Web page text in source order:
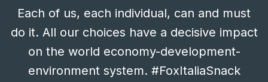
Each of us, each individual, can and must
do it. All our choices have a decisive impact
on the world economy-development-
environment system. #FoxItaliaSnack